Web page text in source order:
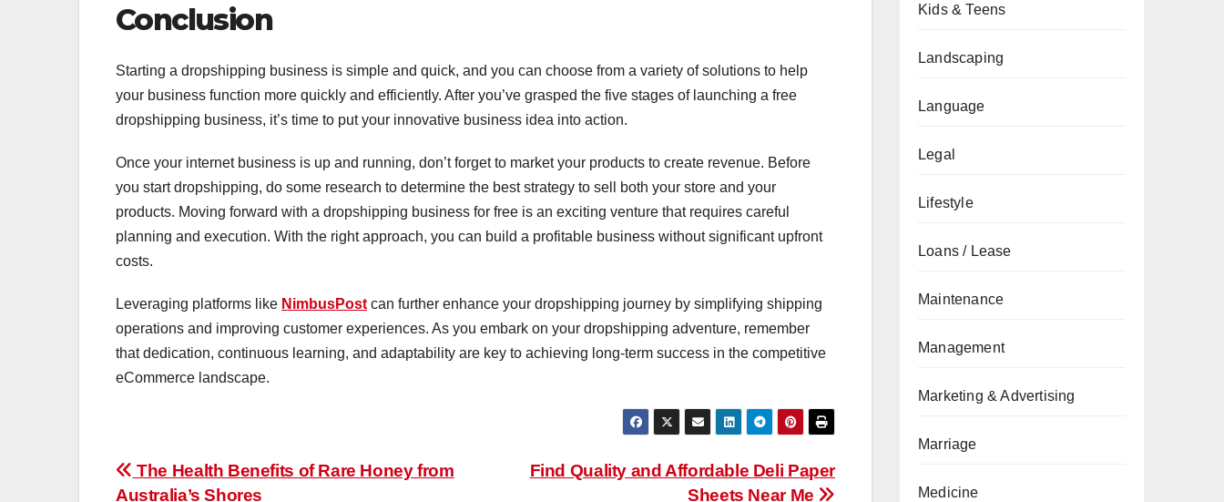
Conclusion
Starting a dropshipping business is simple and quick, and you can choose from a variety of solutions to help
your business function more quickly and efficiently. After you’ve grasped the five stages of launching a free
dropshipping business, it’s time to put your innovative business idea into action.
Once your internet business is up and running, don’t forget to market your products to create revenue. Before
you start dropshipping, do some research to determine the best strategy to sell both your store and your
products. Moving forward with a dropshipping business for free is an exciting venture that requires careful
planning and execution. With the right approach, you can build a profitable business without significant upfront
costs.
Leveraging platforms like NimbusPost can further enhance your dropshipping journey by simplifying shipping
operations and improving customer experiences. As you embark on your dropshipping adventure, remember
that dedication, continuous learning, and adaptability are key to achieving long-term success in the competitive
eCommerce landscape.
Post
Find Quality and Affordable Deli Paper
Sheets Near Me
The Health Benefits of Rare Honey from
Australia’s Shores
Kids & Teens
Landscaping
Language
Legal
Lifestyle
Loans / Lease
Maintenance
Management
Marketing & Advertising
Marriage
Medicine